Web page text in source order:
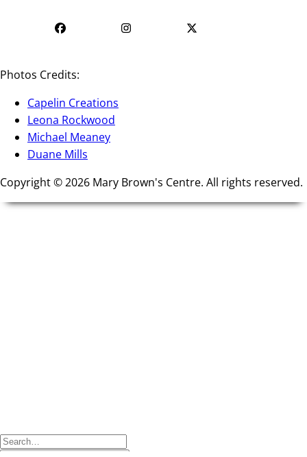
Photos Credits:
Capelin Creations
Leona Rockwood
Michael Meaney
Duane Mills
Copyright © 2026 Mary Brown's Centre. All rights reserved.